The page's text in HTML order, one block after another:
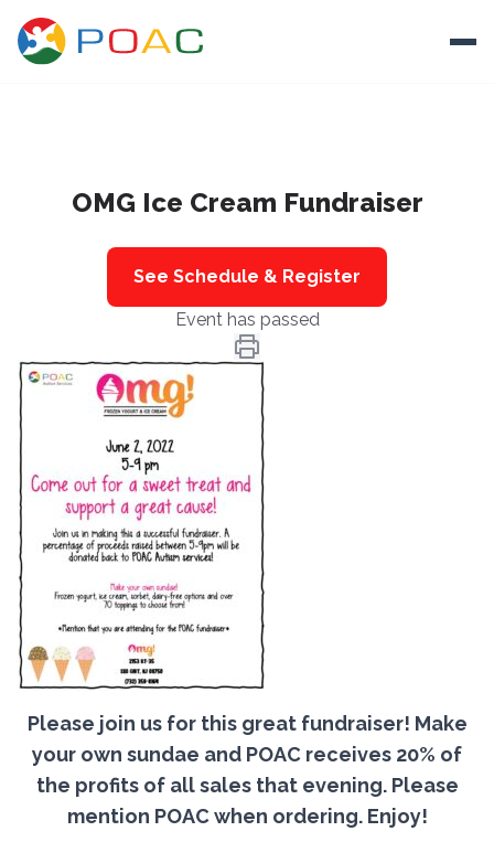
Training
Ways To Help
Autism and Safety
Resources
Donate
Contact
Member Login
Become a Member
OMG Ice Cream Fundraiser
See Schedule & Register
Event has passed
Please join us for this great fundraiser! Make
your own sundae and POAC receives 20% of
the profits of all sales that evening. Please
mention POAC when ordering. Enjoy!